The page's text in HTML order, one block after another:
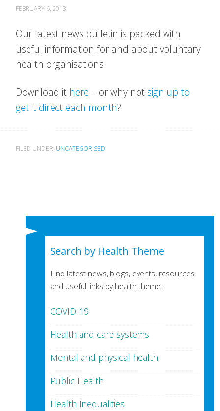
FEBRUARY 6, 2018
Our latest news bulletin is packed with
useful information for and about voluntary
health organisations.
Download it here – or why not sign up to
get it direct each month?
FILED UNDER: UNCATEGORISED
Search by Health Theme
Find latest news, blogs, events, resources
and useful links by health theme:
COVID-19
Health and care systems
Mental and physical health
Public Health
Health Inequalities